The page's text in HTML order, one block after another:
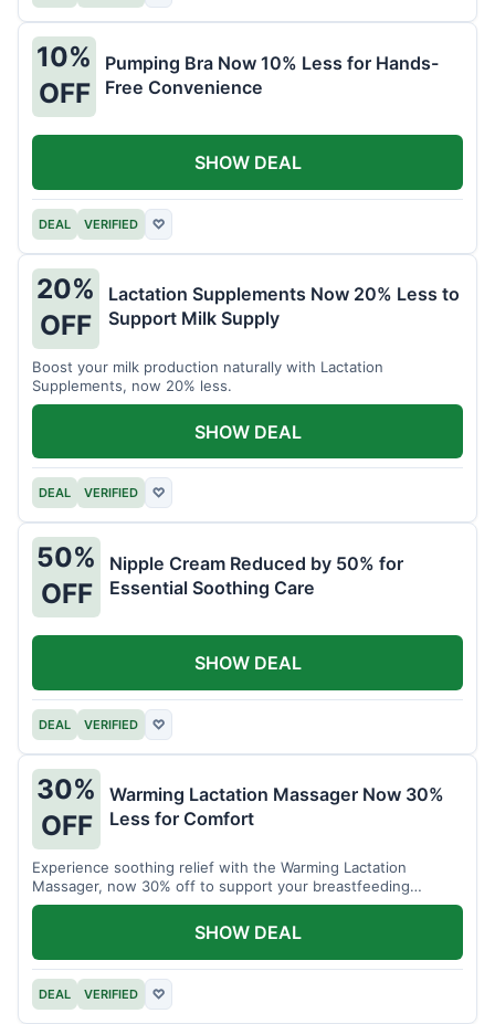
10%
OFF
Pumping Bra Now 10% Less for Hands-
Free Convenience
DEAL VERIFIED ♡
SHOW DEAL
20%
OFF
Lactation Supplements Now 20% Less to
Support Milk Supply
Boost your milk production naturally with Lactation
Supplements, now 20% less.
DEAL VERIFIED ♡
SHOW DEAL
50%
OFF
Nipple Cream Reduced by 50% for
Essential Soothing Care
DEAL VERIFIED ♡
SHOW DEAL
30%
OFF
Warming Lactation Massager Now 30%
Less for Comfort
Experience soothing relief with the Warming Lactation
Massager, now 30% off to support your breastfeeding
journey.
DEAL VERIFIED ♡
SHOW DEAL